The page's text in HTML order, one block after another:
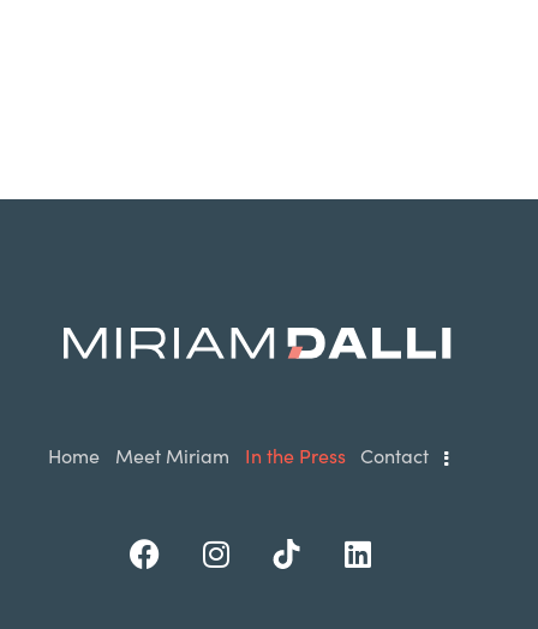
Home Meet Miriam In the Press Contact